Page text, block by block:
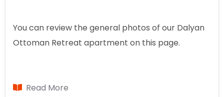
You can review the general photos of our Dalyan
Ottoman Retreat apartment on this page.
Read More